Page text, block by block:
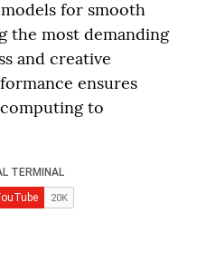
for smooth
the most demanding
and creative
ensures
to